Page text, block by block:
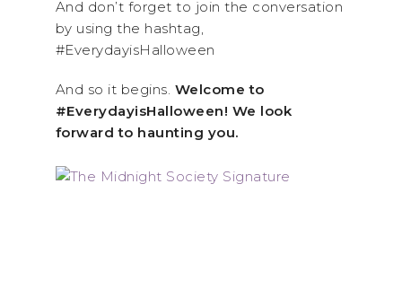
And don’t forget to join the conversation
by using the hashtag,
#EverydayisHalloween
And so it begins. Welcome to
#EverydayisHalloween! We look
forward to haunting you.